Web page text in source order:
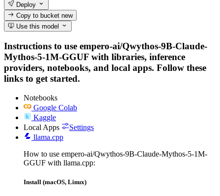
Deploy
Copy to bucketnew
Use this model
Instructions to use empero-ai/Qwythos-9B-Claude-
Mythos-5-1M-GGUF with libraries, inference
providers, notebooks, and local apps. Follow these
links to get started.
Notebooks
Google Colab
Kaggle
Local Apps
Settings
llama.cpp
How to use empero-ai/Qwythos-9B-Claude-Mythos-5-1M-
GGUF with llama.cpp:
Install (macOS, Linux)